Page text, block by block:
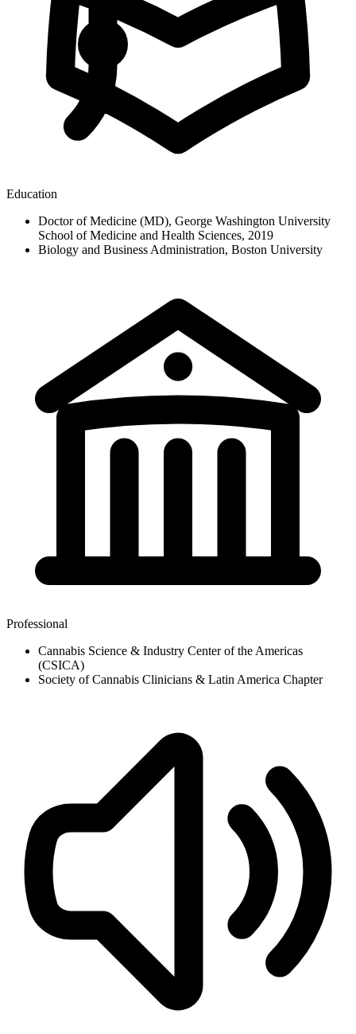
Education
Doctor of Medicine (MD), George Washington University
School of Medicine and Health Sciences, 2019
Biology and Business Administration, Boston University
Professional
Cannabis Science & Industry Center of the Americas
(CSICA)
Society of Cannabis Clinicians & Latin America Chapter